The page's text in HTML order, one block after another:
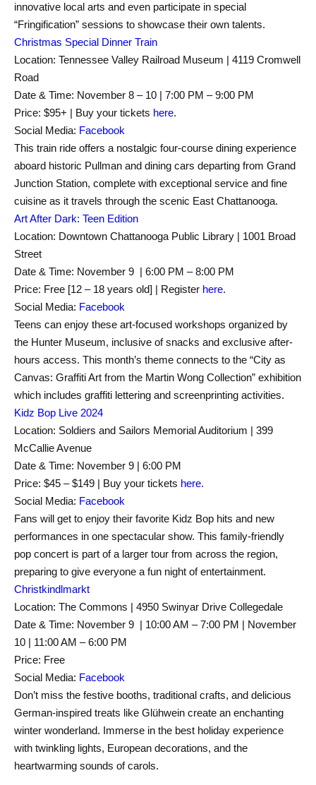
innovative local arts and even participate in special
“Fringification” sessions to showcase their own talents.
Christmas Special Dinner Train
Location: Tennessee Valley Railroad Museum | 4119 Cromwell
Road
Date & Time: November 8 – 10 | 7:00 PM – 9:00 PM
Price: $95+ | Buy your tickets here.
Social Media: Facebook
This train ride offers a nostalgic four-course dining experience
aboard historic Pullman and dining cars departing from Grand
Junction Station, complete with exceptional service and fine
cuisine as it travels through the scenic East Chattanooga.
Art After Dark: Teen Edition
Location: Downtown Chattanooga Public Library | 1001 Broad
Street
Date & Time: November 9 | 6:00 PM – 8:00 PM
Price: Free [12 – 18 years old] | Register here.
Social Media: Facebook
Teens can enjoy these art-focused workshops organized by
the Hunter Museum, inclusive of snacks and exclusive after-
hours access. This month’s theme connects to the “City as
Canvas: Graffiti Art from the Martin Wong Collection” exhibition
which includes graffiti lettering and screenprinting activities.
Kidz Bop Live 2024
Location: Soldiers and Sailors Memorial Auditorium | 399
McCallie Avenue
Date & Time: November 9 | 6:00 PM
Price: $45 – $149 | Buy your tickets here.
Social Media: Facebook
Fans will get to enjoy their favorite Kidz Bop hits and new
performances in one spectacular show. This family-friendly
pop concert is part of a larger tour from across the region,
preparing to give everyone a fun night of entertainment.
Christkindlmarkt
Location: The Commons | 4950 Swinyar Drive Collegedale
Date & Time: November 9 | 10:00 AM – 7:00 PM | November
10 | 11:00 AM – 6:00 PM
Price: Free
Social Media: Facebook
Don’t miss the festive booths, traditional crafts, and delicious
German-inspired treats like Glühwein create an enchanting
winter wonderland. Immerse in the best holiday experience
with twinkling lights, European decorations, and the
heartwarming sounds of carols.